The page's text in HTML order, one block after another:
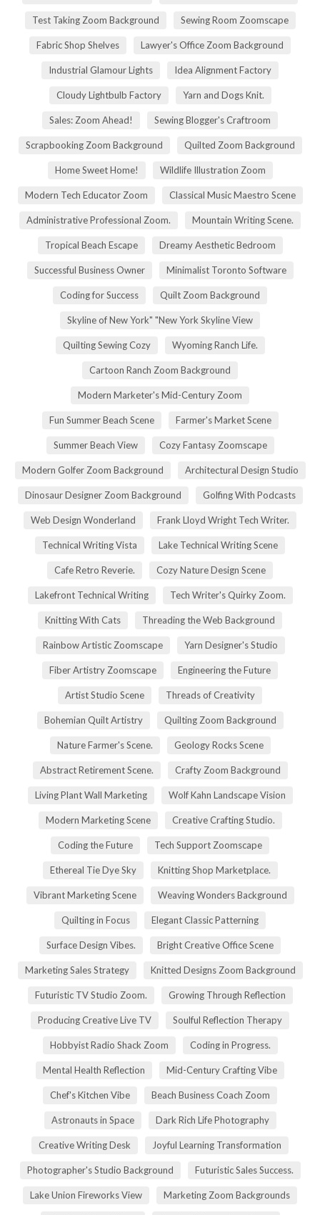
Test Taking Zoom Background Sewing Room Zoomscape
Fabric Shop Shelves Lawyer's Office Zoom Background
Industrial Glamour Lights Idea Alignment Factory
Cloudy Lightbulb Factory Yarn and Dogs Knit.
Sales: Zoom Ahead! Sewing Blogger's Craftroom
Scrapbooking Zoom Background Quilted Zoom Background
Home Sweet Home! Wildlife Illustration Zoom
Modern Tech Educator Zoom Classical Music Maestro Scene
Administrative Professional Zoom. Mountain Writing Scene.
Tropical Beach Escape Dreamy Aesthetic Bedroom
Successful Business Owner Minimalist Toronto Software
Coding for Success Quilt Zoom Background
Skyline of New York" "New York Skyline View
Quilting Sewing Cozy Wyoming Ranch Life.
Cartoon Ranch Zoom Background
Modern Marketer's Mid-Century Zoom
Fun Summer Beach Scene Farmer's Market Scene
Summer Beach View Cozy Fantasy Zoomscape
Modern Golfer Zoom Background Architectural Design Studio
Dinosaur Designer Zoom Background Golfing With Podcasts
Web Design Wonderland Frank Lloyd Wright Tech Writer.
Technical Writing Vista Lake Technical Writing Scene
Cafe Retro Reverie. Cozy Nature Design Scene
Lakefront Technical Writing Tech Writer's Quirky Zoom.
Knitting With Cats Threading the Web Background
Rainbow Artistic Zoomscape Yarn Designer's Studio
Fiber Artistry Zoomscape Engineering the Future
Artist Studio Scene Threads of Creativity
Bohemian Quilt Artistry Quilting Zoom Background
Nature Farmer's Scene. Geology Rocks Scene
Abstract Retirement Scene. Crafty Zoom Background
Living Plant Wall Marketing Wolf Kahn Landscape Vision
Modern Marketing Scene Creative Crafting Studio.
Coding the Future Tech Support Zoomscape
Ethereal Tie Dye Sky Knitting Shop Marketplace.
Vibrant Marketing Scene Weaving Wonders Background
Quilting in Focus Elegant Classic Patterning
Surface Design Vibes. Bright Creative Office Scene
Marketing Sales Strategy Knitted Designs Zoom Background
Futuristic TV Studio Zoom. Growing Through Reflection
Producing Creative Live TV Soulful Reflection Therapy
Hobbyist Radio Shack Zoom Coding in Progress.
Mental Health Reflection Mid-Century Crafting Vibe
Chef's Kitchen Vibe Beach Business Coach Zoom
Astronauts in Space Dark Rich Life Photography
Creative Writing Desk Joyful Learning Transformation
Photographer's Studio Background Futuristic Sales Success.
Lake Union Fireworks View Marketing Zoom Backgrounds